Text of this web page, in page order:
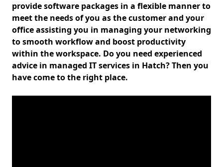
provide software packages in a flexible manner to
meet the needs of you as the customer and your
office assisting you in managing your networking
to smooth workflow and boost productivity
within the workspace. Do you need experienced
advice in managed IT services in Hatch? Then you
have come to the right place.